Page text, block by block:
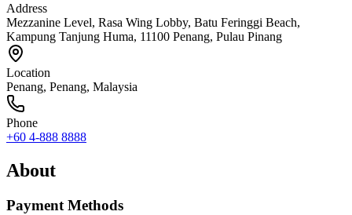
Address
Mezzanine Level, Rasa Wing Lobby, Batu Feringgi Beach,
Kampung Tanjung Huma, 11100 Penang, Pulau Pinang
Location
Penang, Penang, Malaysia
Phone
+60 4-888 8888
About
Payment Methods